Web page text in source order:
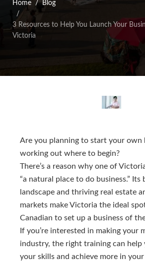
Home Blog
3 Resources to Help You Launch Your
Victoria
Are you planning to start your own
working out where to begin?
There’s a reason why one of
“a natural place to do business.” Its
landscape and thriving real estate
markets make Victoria the ideal
Canadian to set up a business of
If you’re interested in making your
industry, the right training can help
your skills and achieve more in